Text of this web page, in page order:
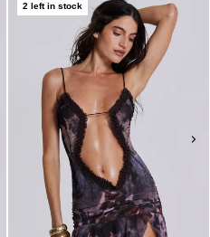
2 left in stock